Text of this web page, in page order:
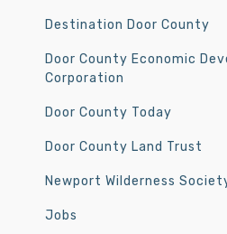
Destination Door County
Door County Economic
Corporation
Door County Today
Door County Land Trust
Newport Wilderness
Jobs